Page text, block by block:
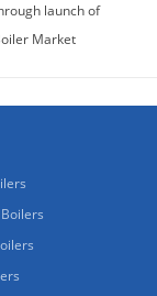
launch of
Market